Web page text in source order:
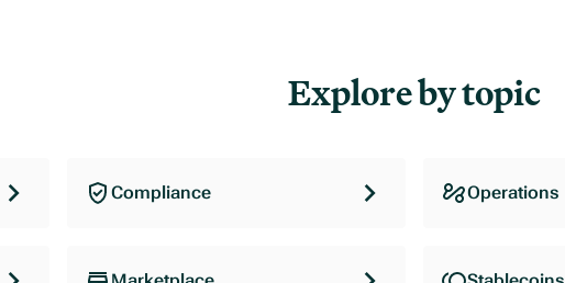
Explore by topic
Compliance Operations